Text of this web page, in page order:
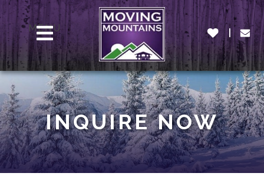
MENU
INQUIRE NOW